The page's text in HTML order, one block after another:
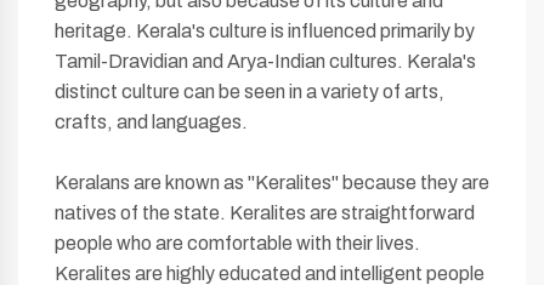
heritage. Kerala's culture is influenced primarily by
Tamil-Dravidian and Arya-Indian cultures. Kerala's
distinct culture can be seen in a variety of arts,
crafts, and languages.
Keralans are known as "Keralites" because they are
natives of the state. Keralites are straightforward
people who are comfortable with their lives.
Keralites are highly educated and intelligent people